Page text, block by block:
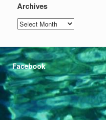
Archives
Archives
Facebook